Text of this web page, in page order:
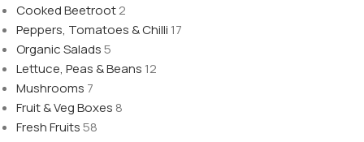
Cooked Beetroot2
Peppers, Tomatoes & Chilli 17
Organic Salads5
Lettuce, Peas & Beans 12
Mushrooms 7
Fruit & Veg Boxes 8
Fresh Fruits58